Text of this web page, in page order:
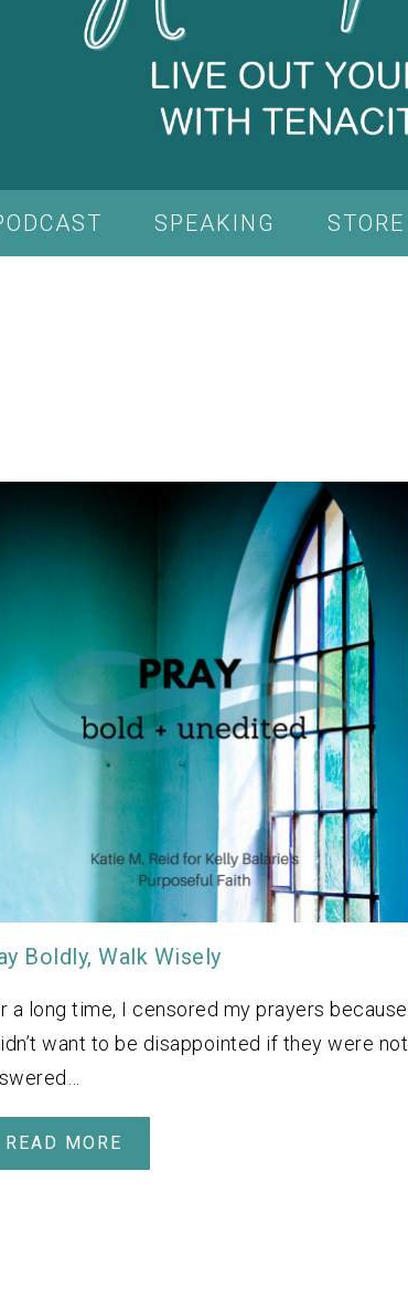
SPEAKING STORE
Boldly, Walk Wisely
a long time, I censored my prayers because
want to be disappointed if they were not
READ MORE